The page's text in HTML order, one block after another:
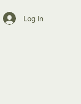
Log In